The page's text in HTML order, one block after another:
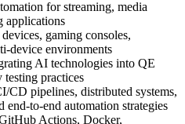
for streaming, media
applications
gaming consoles,
device environments
AI technologies into QE
practices
CD pipelines, distributed systems,
end-to-end automation strategies
Actions, Docker,